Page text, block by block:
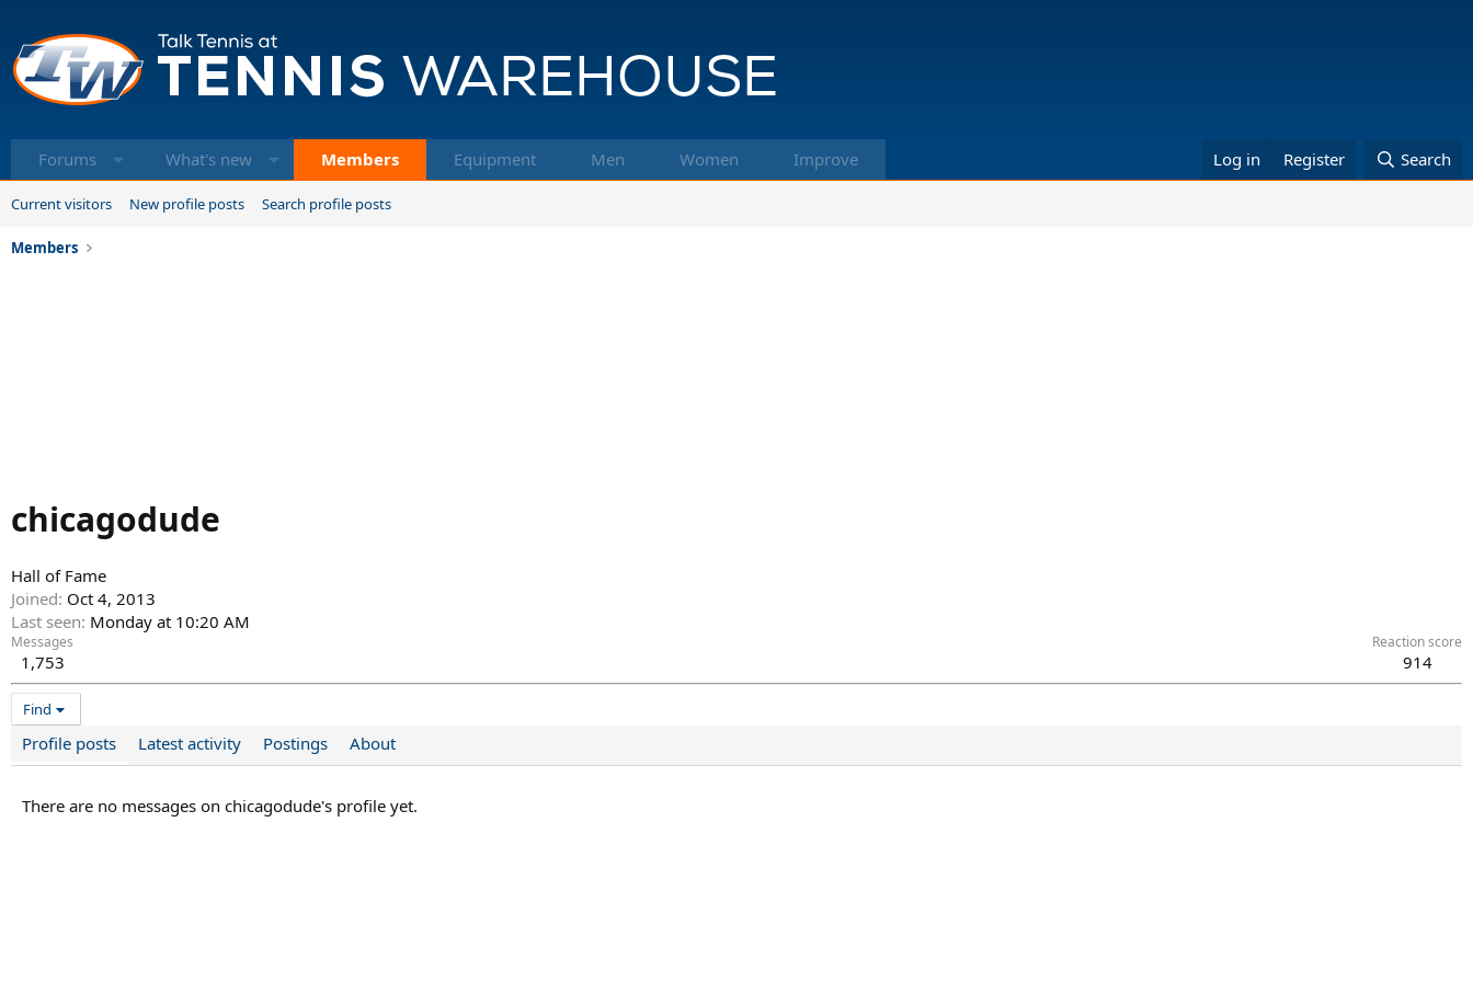
Forums What's new Members Equipment Men Women Improve Log in Register Search
Current visitors New profile posts Search profile posts
Members
chicagodude
Hall of Fame
Joined Oct 4, 2013
Last seen Monday at 10:20 AM
Messages
1,753
Reaction score
914
Find
Profile posts Latest activity Postings About
There are no messages on chicagodude's profile yet.